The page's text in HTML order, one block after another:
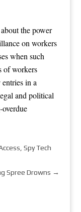
the power
on workers
when such
of workers
in a
and political
Spy Tech
Spree Drowns →